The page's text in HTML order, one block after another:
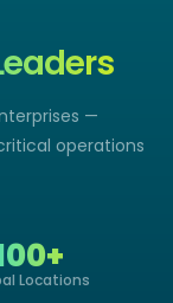
—
operations
Locations